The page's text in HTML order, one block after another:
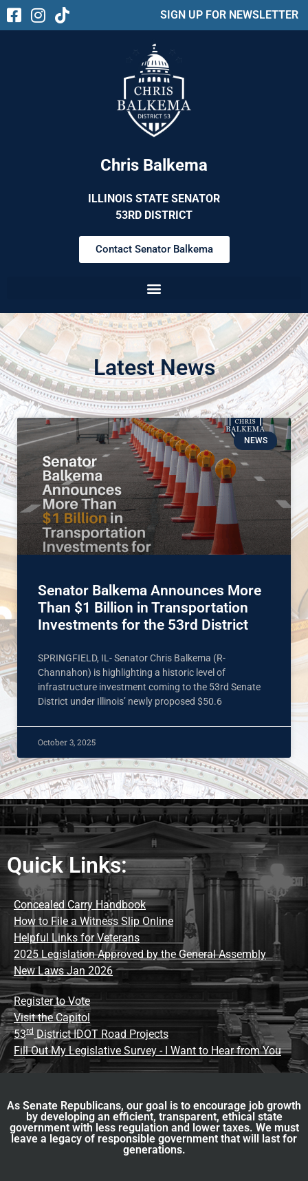
SIGN UP FOR NEWSLETTER
Chris Balkema
ILLINOIS STATE SENATOR
53RD DISTRICT
Contact Senator Balkema
Latest News
NEWS
Senator Balkema Announces More
Than $1 Billion in Transportation
Investments for the 53rd District
SPRINGFIELD, IL- Senator Chris Balkema (R-
Channahon) is highlighting a historic level of
infrastructure investment coming to the 53rd Senate
District under Illinois’ newly proposed $50.6
October 3, 2025
Quick Links:
Concealed Carry Handbook
How to File a Witness Slip Online
Helpful Links for Veterans
2025 Legislation Approved by the General Assembly
New Laws Jan 2026
Register to Vote
Visit the Capitol
53rd District IDOT Road Projects
Fill Out My Legislative Survey - I Want to Hear from You
As Senate Republicans, our goal is to encourage job growth
by developing an efficient, transparent, ethical state
government with less regulation and lower taxes. We must
leave a legacy of responsible government that will last for
generations.